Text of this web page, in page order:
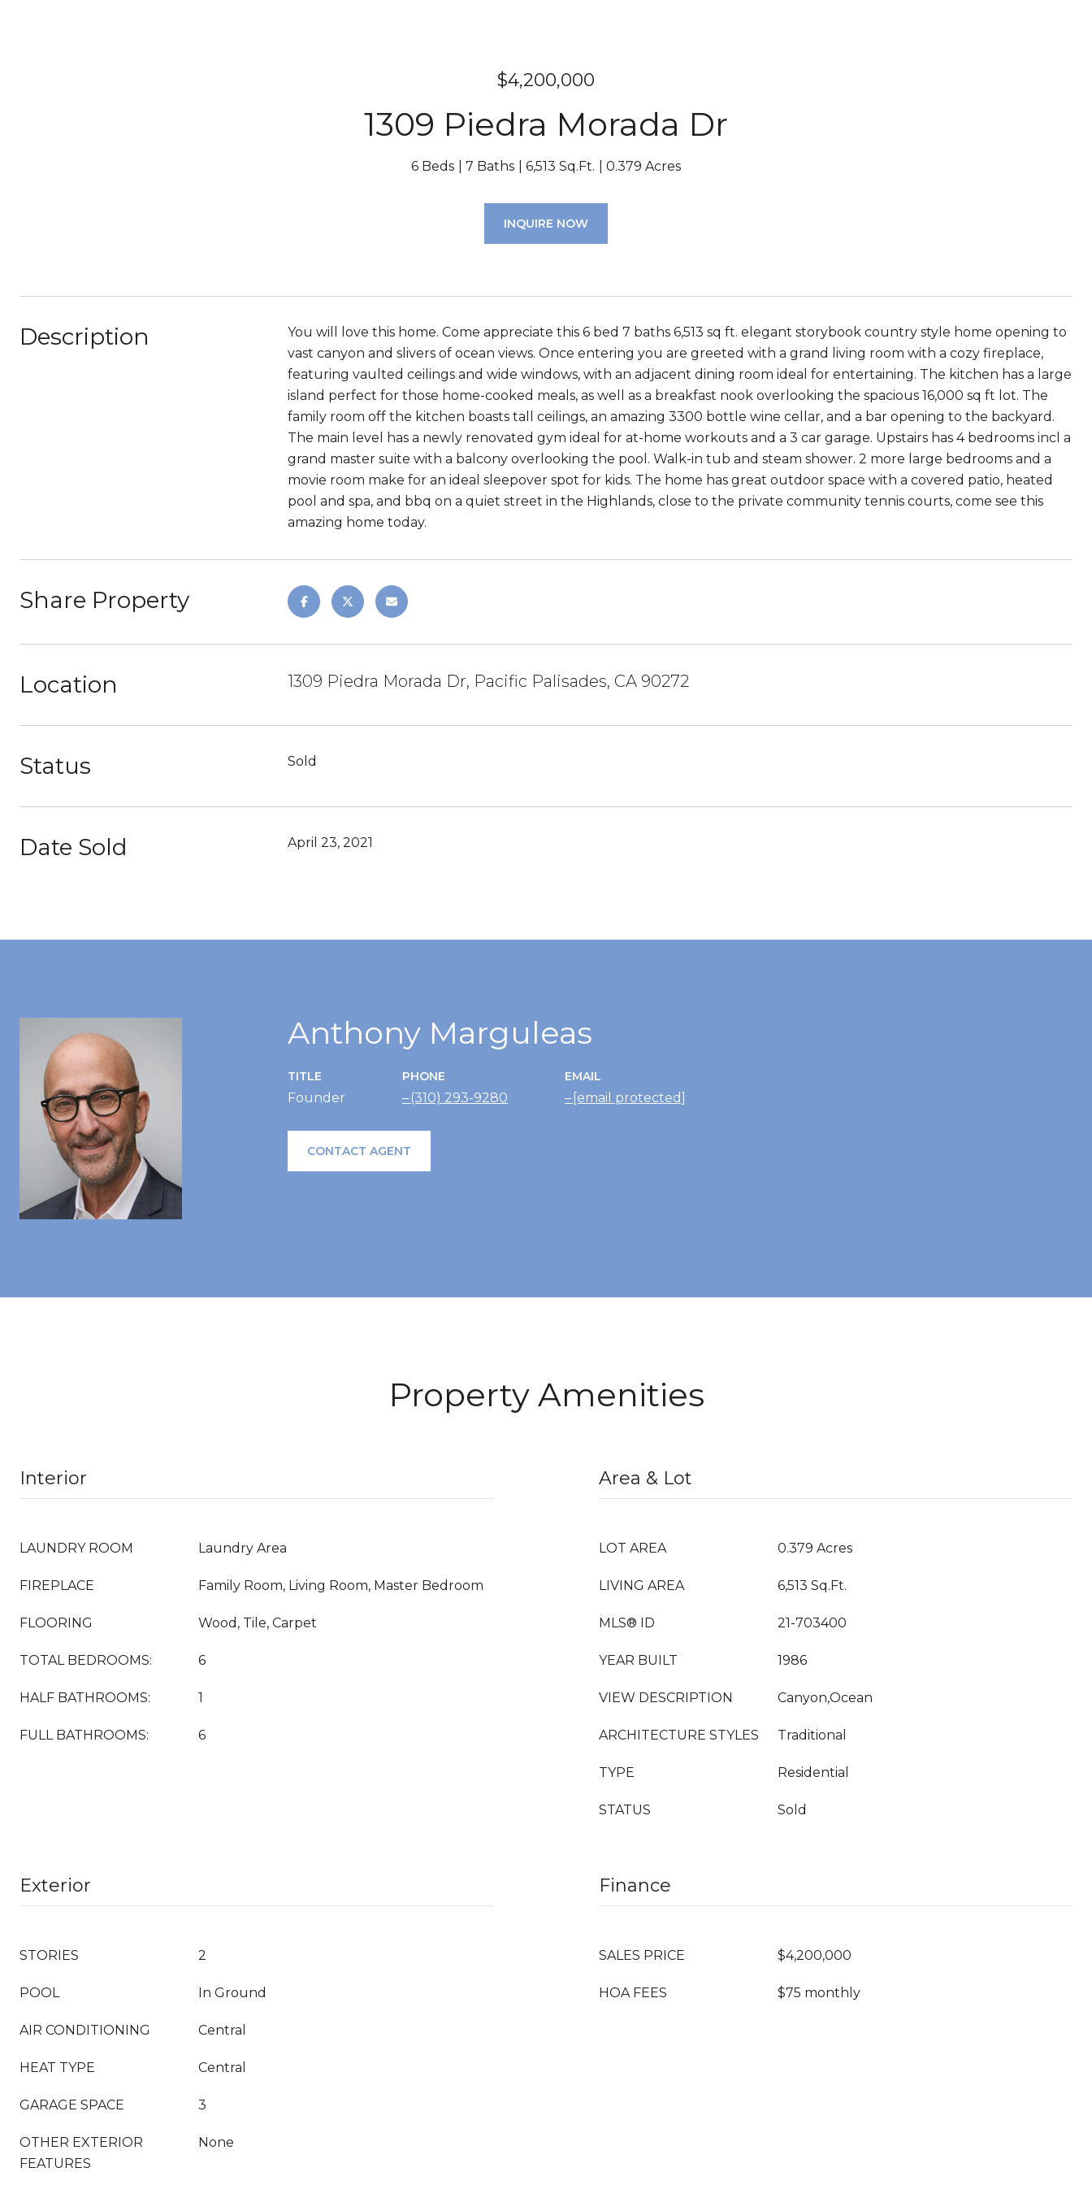
$4,200,000
1309 Piedra Morada Dr
6 Beds 7 Baths 6,513 Sq.Ft. 0.379 Acres
INQUIRE NOW
Description
You will love this home. Come appreciate this 6 bed 7 baths 6,513 sq ft. elegant storybook country style home opening to
vast canyon and slivers of ocean views. Once entering you are greeted with a grand living room with a cozy fireplace,
featuring vaulted ceilings and wide windows, with an adjacent dining room ideal for entertaining. The kitchen has a large
island perfect for those home-cooked meals, as well as a breakfast nook overlooking the spacious 16,000 sq ft lot. The
family room off the kitchen boasts tall ceilings, an amazing 3300 bottle wine cellar, and a bar opening to the backyard.
The main level has a newly renovated gym ideal for at-home workouts and a 3 car garage. Upstairs has 4 bedrooms incl a
grand master suite with a balcony overlooking the pool. Walk-in tub and steam shower. 2 more large bedrooms and a
movie room make for an ideal sleepover spot for kids. The home has great outdoor space with a covered patio, heated
pool and spa, and bbq on a quiet street in the Highlands, close to the private community tennis courts, come see this
amazing home today.
Share Property
Location 1309 Piedra Morada Dr, Pacific Palisades, CA 90272
Status Sold
Date Sold April 23, 2021
Anthony Marguleas
TITLE
Founder
PHONE
(310) 293-9280
EMAIL
[email protected]
CONTACT AGENT
Property Amenities
Interior
LAUNDRY ROOM Laundry Area
FIREPLACE Family Room, Living Room, Master Bedroom
FLOORING Wood, Tile, Carpet
TOTAL BEDROOMS: 6
HALF BATHROOMS: 1
FULL BATHROOMS: 6
Area & Lot
LOT AREA 0.379 Acres
LIVING AREA 6,513 Sq.Ft.
MLS® ID 21-703400
YEAR BUILT 1986
VIEW DESCRIPTION Canyon,Ocean
ARCHITECTURE STYLES Traditional
TYPE Residential
STATUS Sold
Exterior
STORIES 2
POOL In Ground
AIR CONDITIONING Central
HEAT TYPE Central
GARAGE SPACE 3
OTHER EXTERIOR
FEATURES
None
Finance
SALES PRICE $4,200,000
HOA FEES $75 monthly